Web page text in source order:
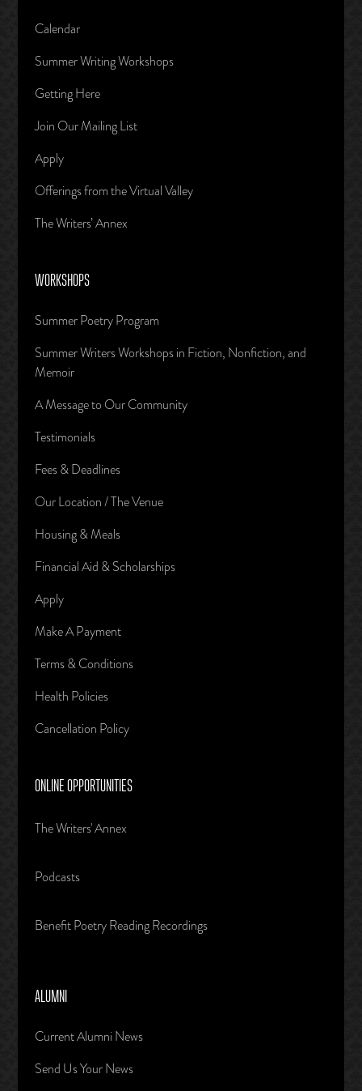
Calendar
Summer Writing Workshops
Getting Here
Join Our Mailing List
Apply
Offerings from the Virtual Valley
The Writers’ Annex
WORKSHOPS
Summer Poetry Program
Summer Writers Workshops in Fiction, Nonfiction, and
Memoir
A Message to Our Community
Testimonials
Fees & Deadlines
Our Location / The Venue
Housing & Meals
Financial Aid & Scholarships
Apply
Make A Payment
Terms & Conditions
Health Policies
Cancellation Policy
ONLINE OPPORTUNITIES
The Writers' Annex
Podcasts
Benefit Poetry Reading Recordings
ALUMNI
Current Alumni News
Send Us Your News